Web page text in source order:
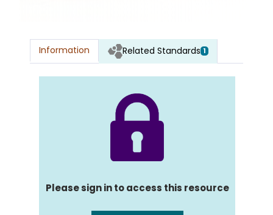
Information Related Standards 1
Please sign in to access this resource